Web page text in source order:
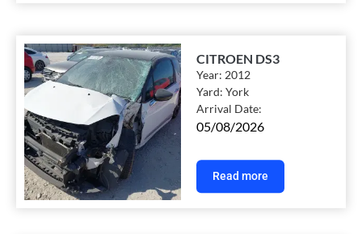
CITROEN DS3
Year:2012
Yard:York
Arrival Date:
05/08/2026
Read more